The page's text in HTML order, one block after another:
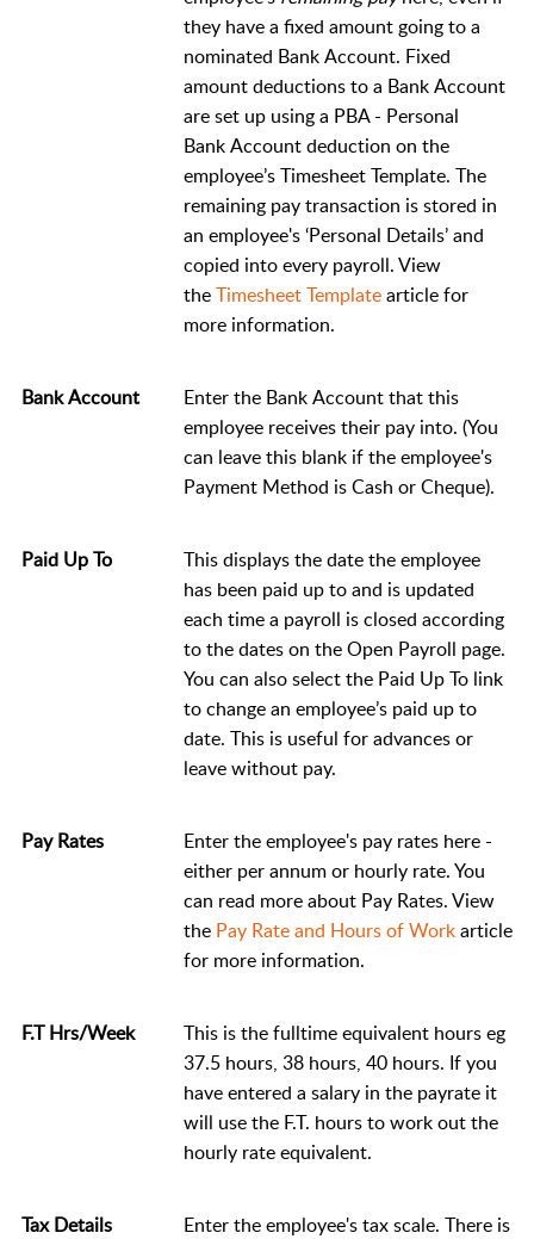
they have a fixed amount going to a
nominated Bank Account. Fixed
amount deductions to a Bank Account
are set up using a PBA - Personal
Bank Account deduction on the
employee’s Timesheet Template. The
remaining pay transaction is stored in
an employee's ‘Personal Details’ and
copied into every payroll. View
theTimesheet Templatearticle for
more information.
Bank Account
Enter the Bank Account that this
employee receives their pay into. (You
can leave this blank if the employee's
Payment Method is Cash or Cheque).
Paid Up To
This displays the date the employee
has been paid up to and is updated
each time a payroll is closed according
to the dates on the Open Payroll page.
You can also select the Paid Up To link
to change an employee’s paid up to
date. This is useful for advances or
leave without pay.
Pay Rates
Enter the employee's pay rates here -
either per annum or hourly rate. You
can read more about Pay Rates. View
the Pay Rate and Hours of Workarticle
for more information.
F.T Hrs/Week
This is the fulltime equivalent hours eg
37.5 hours, 38 hours, 40 hours. If you
have entered a salary in the payrate it
will use the F.T. hours to work out the
hourly rate equivalent.
Tax Details
Enter the employee's tax scale. There is